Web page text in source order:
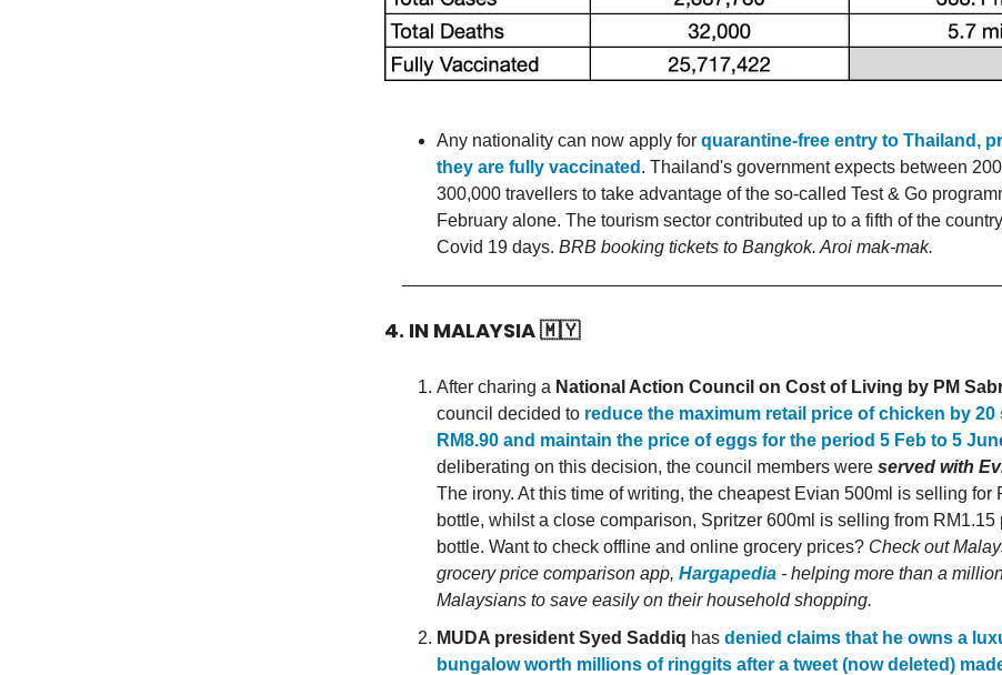
Any nationality can now apply for quarantine-free entry to Thailand,
they are fully vaccinated . Thailand's government expects between
300,000 travellers to take advantage of the so-called Test & Go
February alone. The tourism sector contributed up to a fifth of the
Covid 19 days. BRB booking tickets to Bangkok. Aroi mak-mak.
4. IN MALAYSIA🇲🇾
After charing a National Action Council on Cost of Living by PM
council decided to reduce the maximum retail price of chicken by 20
RM8.90 and maintain the price of eggs for the period 5 Feb to 5
deliberating on this decision, the council members were served with
The irony. At this time of writing, the cheapest Evian 500ml is selling for
bottle, whilst a close comparison, Spritzer 600ml is selling from RM1.15
bottle. Want to check offline and online grocery prices? Check out
grocery price comparison app, Hargapedia - helping more than a
Malaysians to save easily on their household shopping.
MUDA president Syed Saddiq has denied claims that he owns a
bungalow worth millions of ringgits after a tweet (now deleted)